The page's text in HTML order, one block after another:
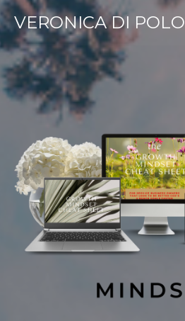
VERONICA DI POLO